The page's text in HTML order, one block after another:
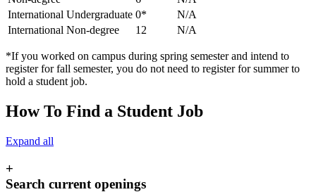
International Undergraduate 0*
N/A
International Non-degree
12 N/A
*If you worked on campus during spring semester and intend to
register for fall semester, you do not need to register for summer to
hold a student job.
How To Find a Student Job
Expand all
+
Search current openings